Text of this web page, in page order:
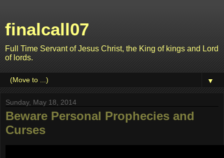
finalcall07
Full Time Servant of Jesus Christ, the King of kings and Lord
of lords.
▼
Sunday, May 18, 2014
Beware Personal Prophecies and
Curses